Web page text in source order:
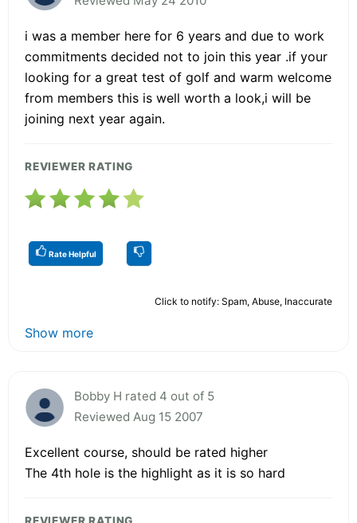
i was a member here for 6 years and due to work
commitments decided not to join this year .if your
looking for a great test of golf and warm welcome
from members this is well worth a look,i will be
joining next year again.
REVIEWER RATING
Rate Helpful
Click to notify: Spam, Abuse, Inaccurate
Show more
Bobby H rated 4 out of 5
Reviewed Aug 15 2007
Excellent course, should be rated higher
The 4th hole is the highlight as it is so hard